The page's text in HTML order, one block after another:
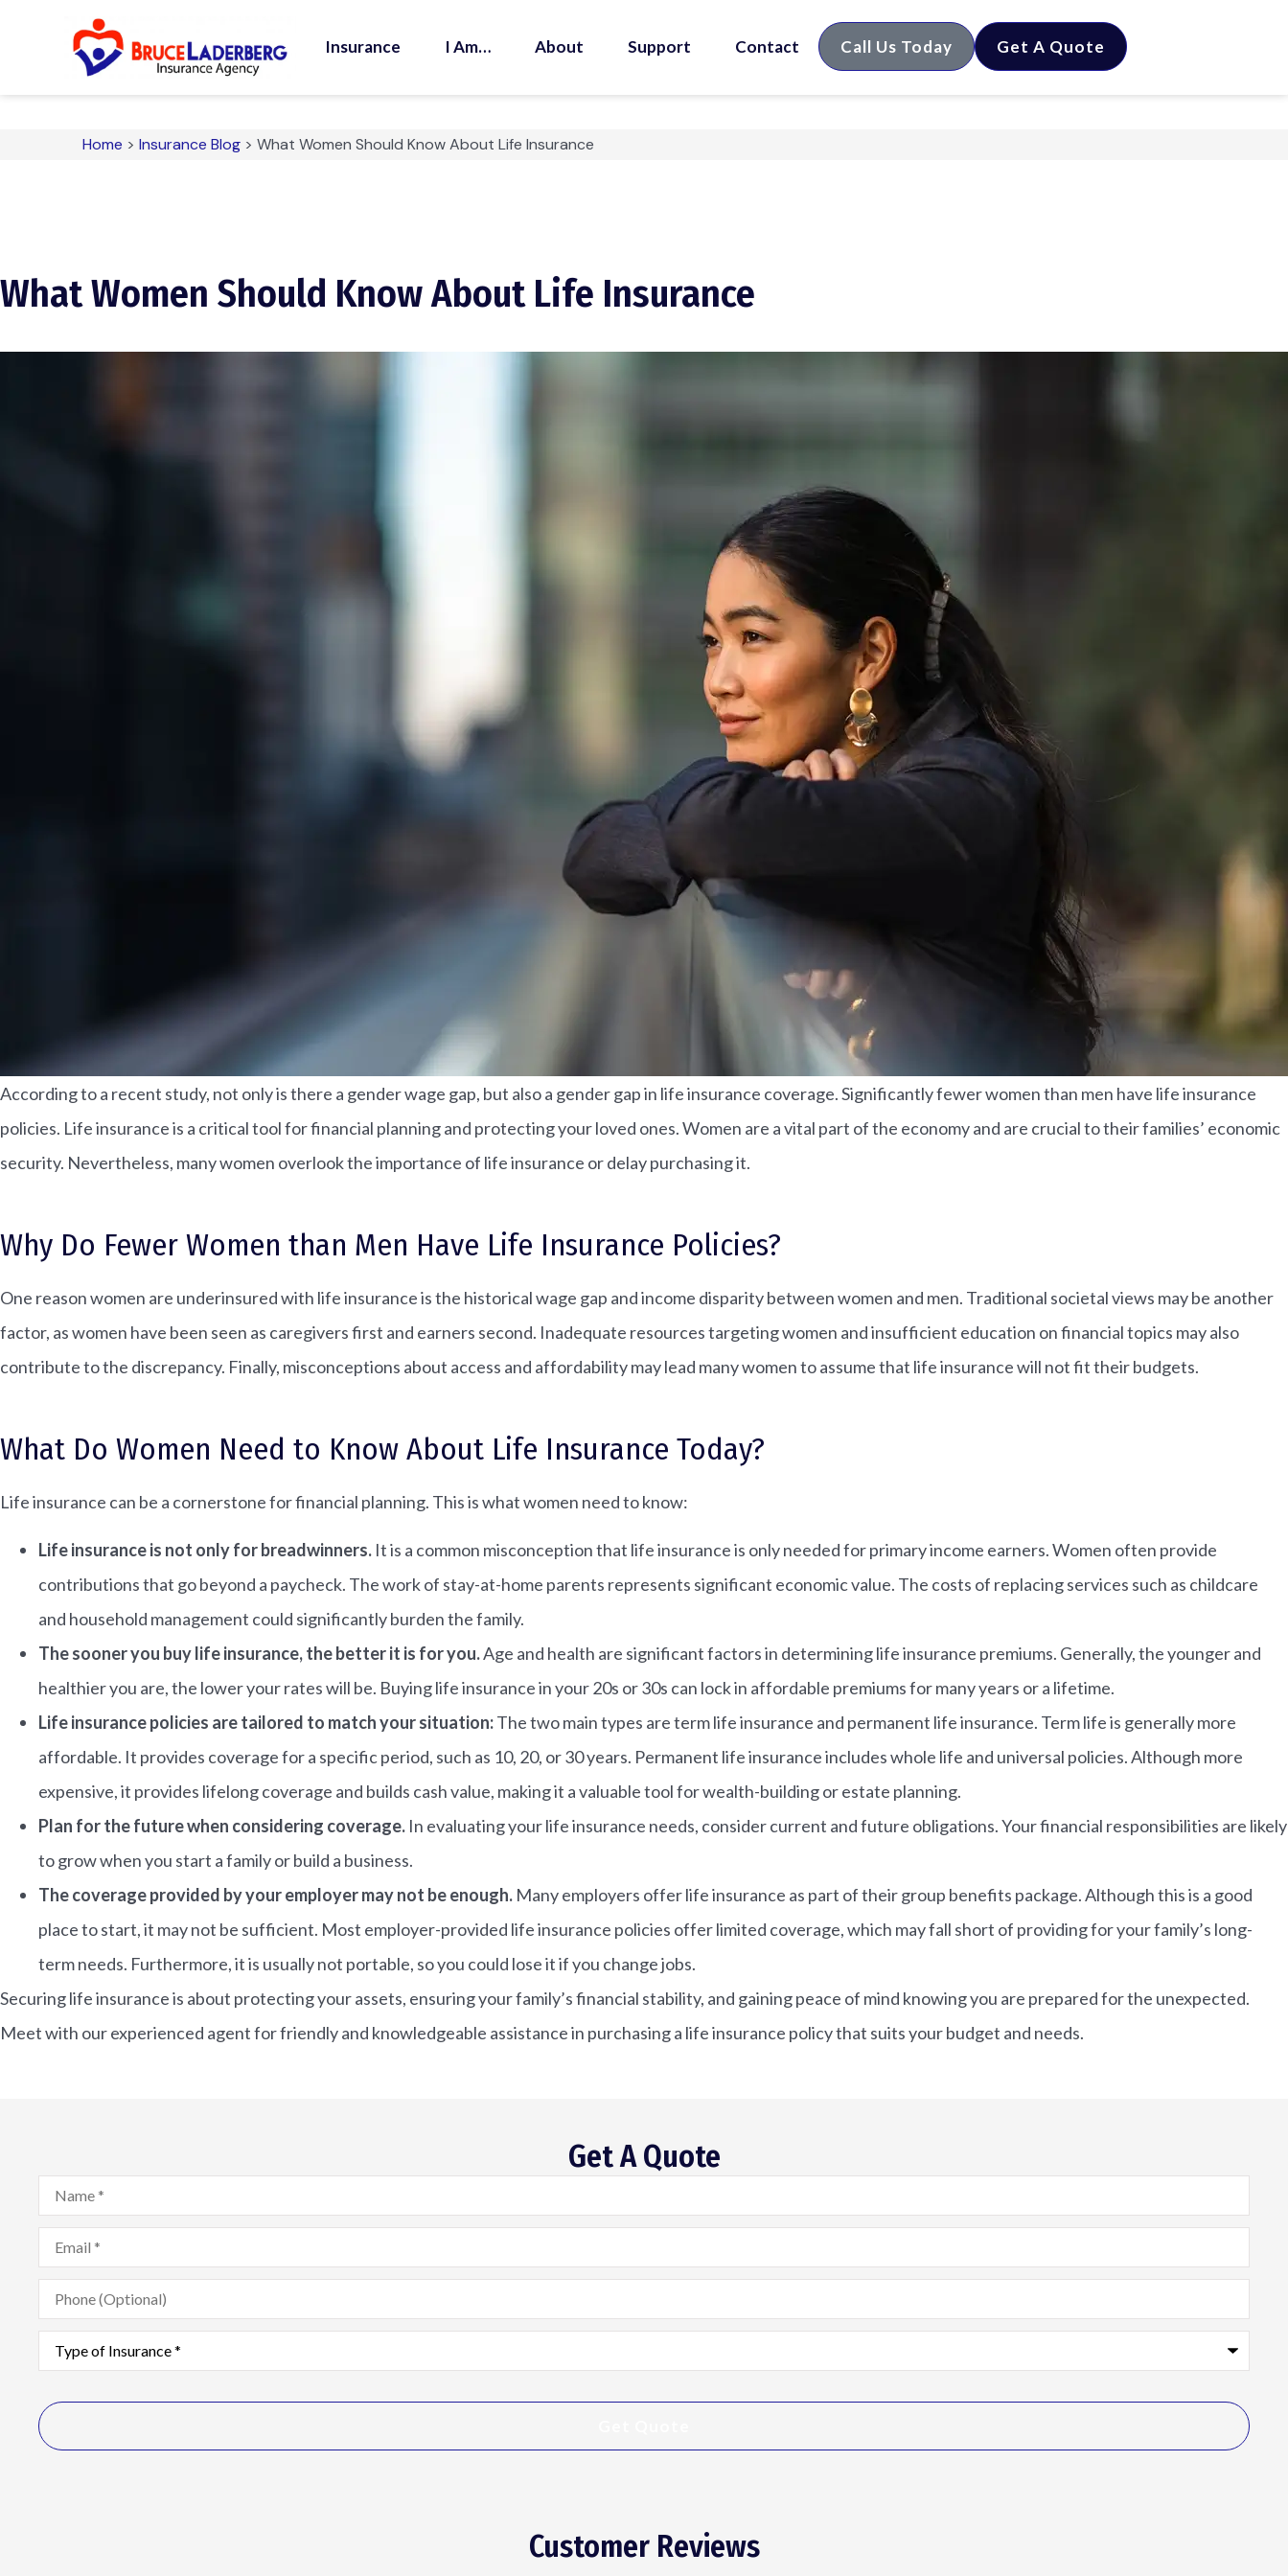
Insurance I Am… About Support Contact Call Us Today Get A Quote
Home >Insurance Blog >What Women Should Know About Life Insurance
What Women Should Know About Life Insurance
According to a recent study, not only is there a gender wage gap, but also a gender gap in life insurance coverage. Significantly fewer women than men have life insurance
policies. Life insurance is a critical tool for financial planning and protecting your loved ones. Women are a vital part of the economy and are crucial to their families’ economic
security. Nevertheless, many women overlook the importance of life insurance or delay purchasing it.
Why Do Fewer Women than Men Have Life Insurance Policies?
One reason women are underinsured with life insurance is the historical wage gap and income disparity between women and men. Traditional societal views may be another
factor, as women have been seen as caregivers first and earners second. Inadequate resources targeting women and insufficient education on financial topics may also
contribute to the discrepancy. Finally, misconceptions about access and affordability may lead many women to assume that life insurance will not fit their budgets.
What Do Women Need to Know About Life Insurance Today?
Life insurance can be a cornerstone for financial planning. This is what women need to know:
Life insurance is not only for breadwinners. It is a common misconception that life insurance is only needed for primary income earners. Women often provide
contributions that go beyond a paycheck. The work of stay-at-home parents represents significant economic value. The costs of replacing services such as childcare
and household management could significantly burden the family.
The sooner you buy life insurance, the better it is for you.Age and health are significant factors in determining life insurance premiums. Generally, the younger and
healthier you are, the lower your rates will be. Buying life insurance in your 20s or 30s can lock in affordable premiums for many years or a lifetime.
Life insurance policies are tailored to match your situation:The two main types are term life insurance and permanent life insurance. Term life is generally more
affordable. It provides coverage for a specific period, such as 10, 20, or 30 years. Permanent life insurance includes whole life and universal policies. Although more
expensive, it provides lifelong coverage and builds cash value, making it a valuable tool for wealth-building or estate planning.
Plan for the future when considering coverage. In evaluating your life insurance needs, consider current and future obligations. Your financial responsibilities are likely
to grow when you start a family or build a business.
The coverage provided by your employer may not be enough. Many employers offer life insurance as part of their group benefits package. Although this is a good
place to start, it may not be sufficient. Most employer-provided life insurance policies offer limited coverage, which may fall short of providing for your family’s long-
term needs. Furthermore, it is usually not portable, so you could lose it if you change jobs.
Securing life insurance is about protecting your assets, ensuring your family’s financial stability, and gaining peace of mind knowing you are prepared for the unexpected.
Meet with our experienced agent for friendly and knowledgeable assistance in purchasing a life insurance policy that suits your budget and needs.
Get A Quote
Name*
Email*
Phone
(Optional)
Type
Insurance*
Customer Reviews